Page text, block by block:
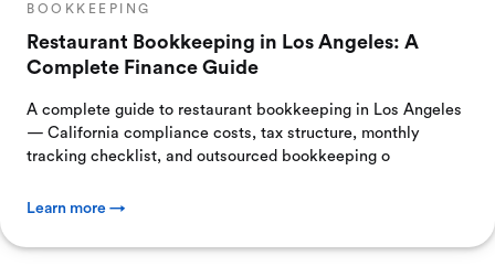
BOOKKEEPING
Restaurant Bookkeeping in Los Angeles: A
Complete Finance Guide
A complete guide to restaurant bookkeeping in Los Angeles
— California compliance costs, tax structure, monthly
tracking checklist, and outsourced bookkeeping o
Learn more →